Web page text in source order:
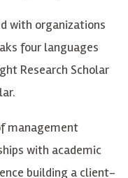
with organizations
four languages
Research Scholar
management
with academic
building a client-